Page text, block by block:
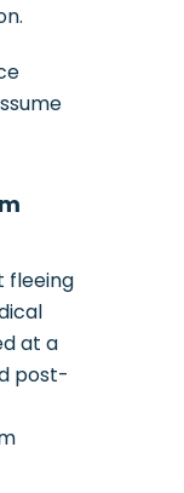
fleeing
at a
post-